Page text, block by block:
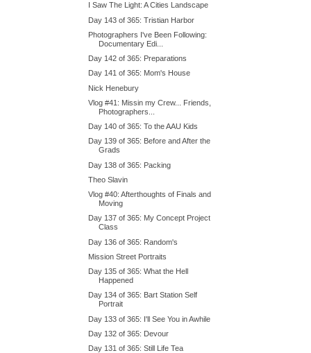
I Saw The Light: A Cities Landscape
Day 143 of 365: Tristian Harbor
Photographers I've Been Following:
Documentary Edi...
Day 142 of 365: Preparations
Day 141 of 365: Mom's House
Nick Henebury
Vlog #41: Missin my Crew... Friends,
Photographers...
Day 140 of 365: To the AAU Kids
Day 139 of 365: Before and After the
Grads
Day 138 of 365: Packing
Theo Slavin
Vlog #40: Afterthoughts of Finals and
Moving
Day 137 of 365: My Concept Project
Class
Day 136 of 365: Random's
Mission Street Portraits
Day 135 of 365: What the Hell
Happened
Day 134 of 365: Bart Station Self
Portrait
Day 133 of 365: I'll See You in Awhile
Day 132 of 365: Devour
Day 131 of 365: Still Life Tea